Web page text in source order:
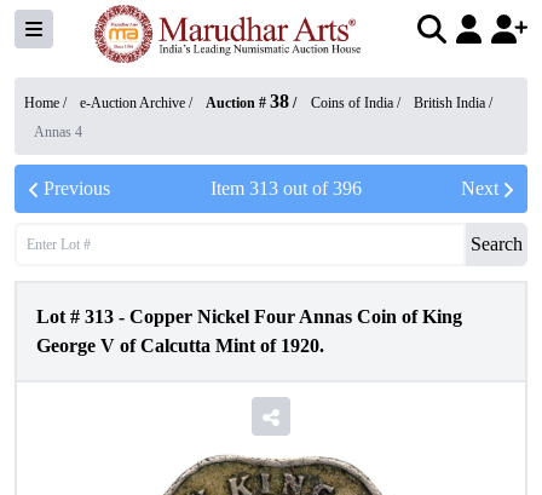
Home / e-Auction Archive / Auction # 38 / Coins of India / British India /
Annas 4
Previous Item 313out of396 Next
Search
Lot # 313 - Copper Nickel Four Annas Coin of King
George V of Calcutta Mint of 1920.